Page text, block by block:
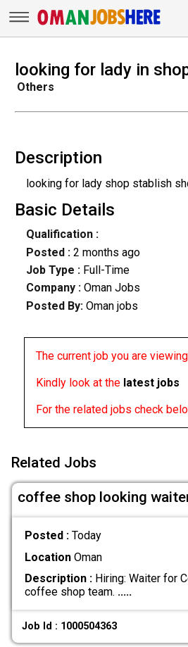
looking for lady in
Others
Description
looking for lady shop stablish
Basic Details
Qualification :
Posted : 2 months ago
Job Type : Full-Time
Company :Oman Jobs
Posted By: Oman jobs
The current job you are
Kindly look at the latest jobs
For the related jobs check
Related Jobs
coffee shop looking
Posted : Today
LocationOman
Description :Hiring: Waiter for
coffee shop team. .....
Job Id : 1000504363